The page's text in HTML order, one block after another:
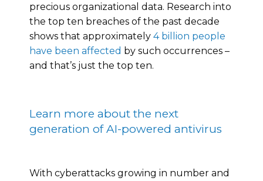
precious organizational data. Research into
the top ten breaches of the past decade
shows that approximately 4 billion people
have been affected by such occurrences –
and that’s just the top ten.
Learn more about the next
generation of AI-powered antivirus
With cyberattacks growing in number and